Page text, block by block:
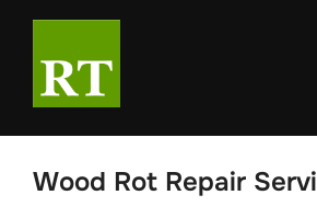
Wood Rot Repair